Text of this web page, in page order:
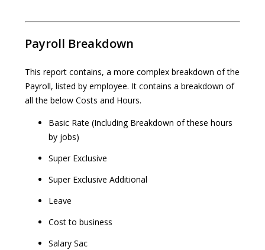
Payroll Breakdown
This report contains, a more complex breakdown of the
Payroll, listed by employee. It contains a breakdown of
all the below Costs and Hours.
Basic Rate (Including Breakdown of these hours
by jobs)
Super Exclusive
Super Exclusive Additional
Leave
Cost to business
Salary Sac